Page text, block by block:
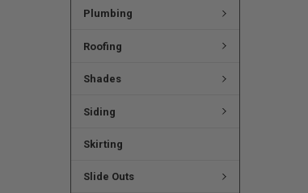
Plumbing
Roofing
Shades
Siding
Skirting
Slide Outs